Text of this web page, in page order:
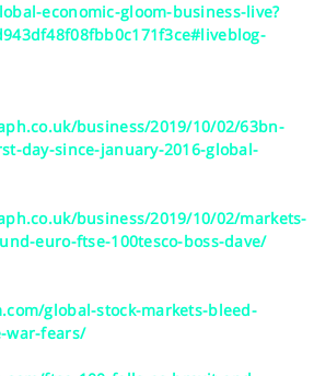
economic-gloom-business-live?
business/2019/10/02/63bn-
day-since-january-2016-global-
business/2019/10/02/markets-
euro-ftse-100tesco-boss-dave/
global-stock-markets-bleed-
war-fears/